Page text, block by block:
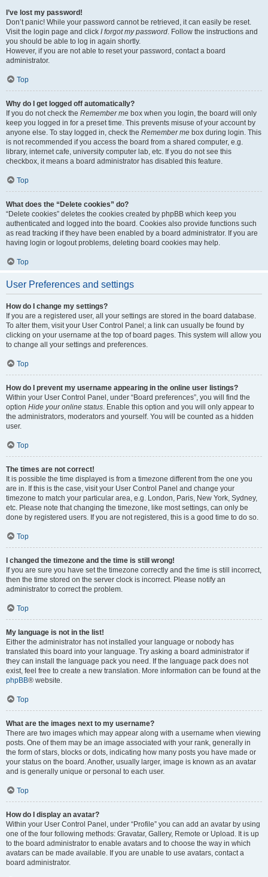
I’ve lost my password!
Don’t panic! While your password cannot be retrieved, it can easily be reset.
Visit the login page and click I forgot my password. Follow the instructions and
you should be able to log in again shortly.
However, if you are not able to reset your password, contact a board
administrator.
Top
Why do I get logged off automatically?
If you do not check the Remember me box when you login, the board will only
keep you logged in for a preset time. This prevents misuse of your account by
anyone else. To stay logged in, check the Remember me box during login. This
is not recommended if you access the board from a shared computer, e.g.
library, internet cafe, university computer lab, etc. If you do not see this
checkbox, it means a board administrator has disabled this feature.
Top
What does the “Delete cookies” do?
“Delete cookies” deletes the cookies created by phpBB which keep you
authenticated and logged into the board. Cookies also provide functions such
as read tracking if they have been enabled by a board administrator. If you are
having login or logout problems, deleting board cookies may help.
Top
User Preferences and settings
How do I change my settings?
If you are a registered user, all your settings are stored in the board database.
To alter them, visit your User Control Panel; a link can usually be found by
clicking on your username at the top of board pages. This system will allow you
to change all your settings and preferences.
Top
How do I prevent my username appearing in the online user listings?
Within your User Control Panel, under “Board preferences”, you will find the
option Hide your online status. Enable this option and you will only appear to
the administrators, moderators and yourself. You will be counted as a hidden
user.
Top
The times are not correct!
It is possible the time displayed is from a timezone different from the one you
are in. If this is the case, visit your User Control Panel and change your
timezone to match your particular area, e.g. London, Paris, New York, Sydney,
etc. Please note that changing the timezone, like most settings, can only be
done by registered users. If you are not registered, this is a good time to do so.
Top
I changed the timezone and the time is still wrong!
If you are sure you have set the timezone correctly and the time is still incorrect,
then the time stored on the server clock is incorrect. Please notify an
administrator to correct the problem.
Top
My language is not in the list!
Either the administrator has not installed your language or nobody has
translated this board into your language. Try asking a board administrator if
they can install the language pack you need. If the language pack does not
exist, feel free to create a new translation. More information can be found at the
phpBB® website.
Top
What are the images next to my username?
There are two images which may appear along with a username when viewing
posts. One of them may be an image associated with your rank, generally in
the form of stars, blocks or dots, indicating how many posts you have made or
your status on the board. Another, usually larger, image is known as an avatar
and is generally unique or personal to each user.
Top
How do I display an avatar?
Within your User Control Panel, under “Profile” you can add an avatar by using
one of the four following methods: Gravatar, Gallery, Remote or Upload. It is up
to the board administrator to enable avatars and to choose the way in which
avatars can be made available. If you are unable to use avatars, contact a
board administrator.